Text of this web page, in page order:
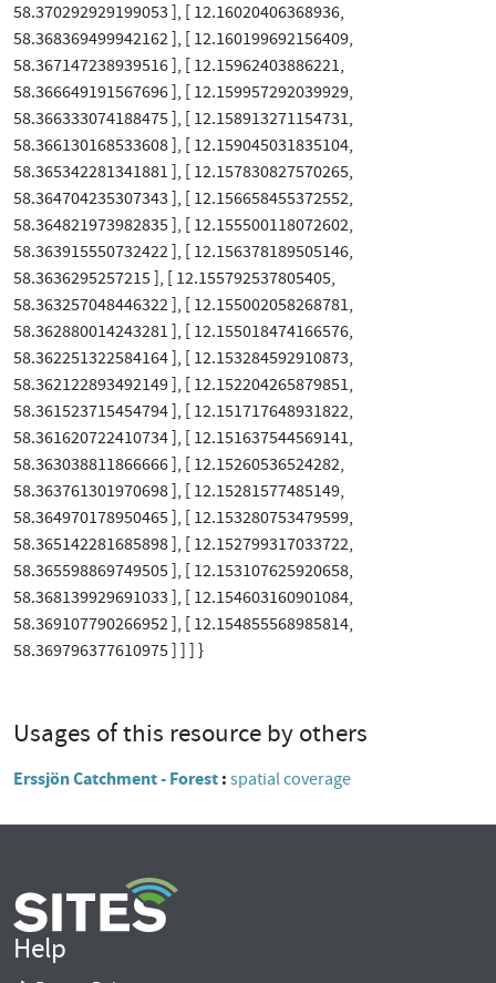
58.370292929199053 ], [ 12.16020406368936,
58.368369499942162 ], [ 12.160199692156409,
58.367147238939516 ], [ 12.15962403886221,
58.366649191567696 ], [ 12.159957292039929,
58.366333074188475 ], [ 12.158913271154731,
58.366130168533608 ], [ 12.159045031835104,
58.365342281341881 ], [ 12.157830827570265,
58.364704235307343 ], [ 12.156658455372552,
58.364821973982835 ], [ 12.155500118072602,
58.363915550732422 ], [ 12.156378189505146,
58.3636295257215 ], [ 12.155792537805405,
58.363257048446322 ], [ 12.155002058268781,
58.362880014243281 ], [ 12.155018474166576,
58.362251322584164 ], [ 12.153284592910873,
58.362122893492149 ], [ 12.152204265879851,
58.361523715454794 ], [ 12.151717648931822,
58.361620722410734 ], [ 12.151637544569141,
58.363038811866666 ], [ 12.15260536524282,
58.363761301970698 ], [ 12.15281577485149,
58.364970178950465 ], [ 12.153280753479599,
58.365142281685898 ], [ 12.152799317033722,
58.365598869749505 ], [ 12.153107625920658,
58.368139929691033 ], [ 12.154603160901084,
58.369107790266952 ], [ 12.154855568985814,
58.369796377610975 ] ] ] }
Usages of this resource by others
Erssjön Catchment - Forest spatial coverage
Help